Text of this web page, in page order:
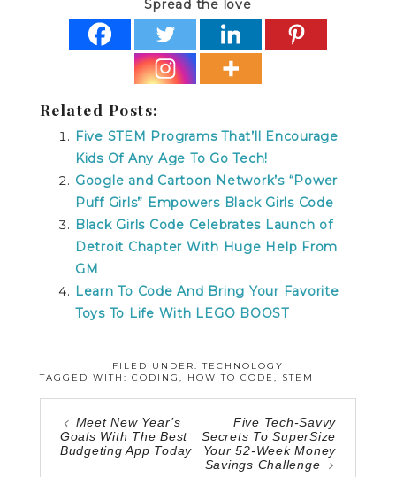
Spread the love
Related Posts:
Five STEM Programs That’ll Encourage
Kids Of Any Age To Go Tech!
Google and Cartoon Network’s “Power
Puff Girls” Empowers Black Girls Code
Black Girls Code Celebrates Launch of
Detroit Chapter With Huge Help From
GM
Learn To Code And Bring Your Favorite
Toys To Life With LEGO BOOST
FILED UNDER:TECHNOLOGY
TAGGED WITH: CODING HOW TO CODE STEM
Meet New Year’s
Goals With The Best
Budgeting App Today
Five Tech-Savvy
Secrets To SuperSize
Your 52-Week Money
Savings Challenge